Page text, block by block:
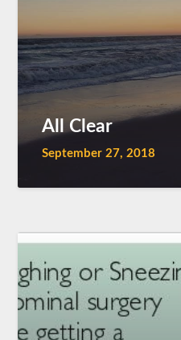
All Clear
September 27, 2018